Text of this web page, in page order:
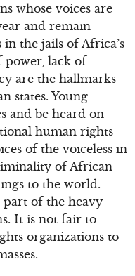
whose voices are
and remain
the jails of Africa’s
power, lack of
are the hallmarks
states. Young
and be heard on
human rights
of the voiceless in
of African
to the world.
part of the heavy
It is not fair to
organizations to